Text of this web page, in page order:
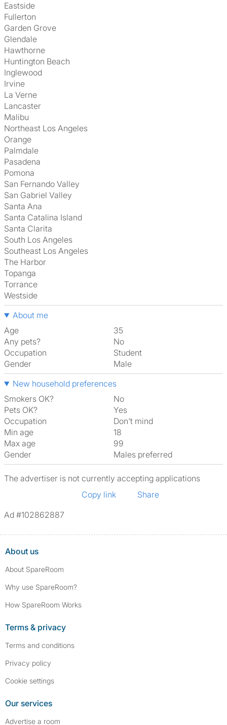
Eastside
Fullerton
Garden Grove
Glendale
Hawthorne
Huntington Beach
Inglewood
Irvine
La Verne
Lancaster
Malibu
Northeast Los Angeles
Orange
Palmdale
Pasadena
Pomona
San Fernando Valley
San Gabriel Valley
Santa Ana
Santa Catalina Island
Santa Clarita
South Los Angeles
Southeast Los Angeles
The Harbor
Topanga
Torrance
Westside
About me
Age
35
Any pets?
No
Occupation
Student
Gender
Male
New household preferences
Smokers OK?
No
Pets OK?
Yes
Occupation
Don't mind
Min age
18
Max age
99
Gender
Males preferred
The advertiser is not currently accepting applications
Copy link
Share
Ad #102862887
About us
About SpareRoom
Why use SpareRoom?
How SpareRoom Works
Terms & privacy
Terms and conditions
Privacy policy
Cookie settings
Our services
Advertise a room